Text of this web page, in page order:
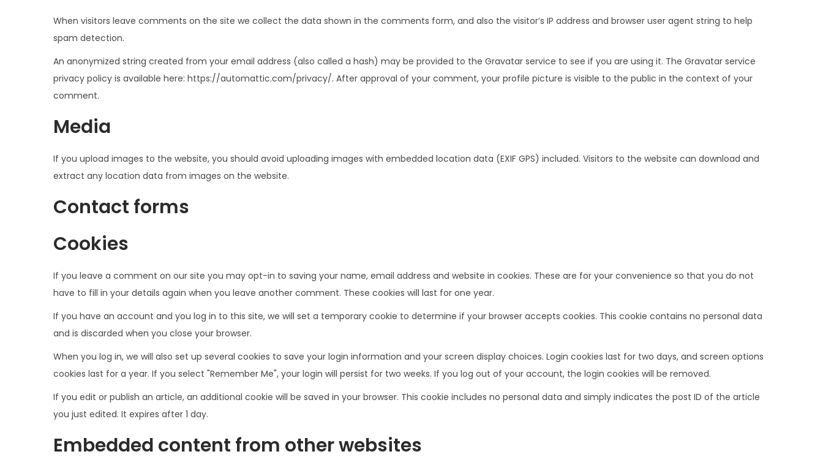
c
i
ó
n
d
o
When visitors leave comments on the site we collect the data shown in the comments form, and also the visitor’s IP address and browser user agent string to help
spam detection.
An anonymized string created from your email address (also called a hash) may be provided to the Gravatar service to see if you are using it. The Gravatar service
privacy policy is available here: https://automattic.com/privacy/. After approval of your comment, your profile picture is visible to the public in the context of your
comment.
Media
If you upload images to the website, you should avoid uploading images with embedded location data (EXIF GPS) included. Visitors to the website can download and
extract any location data from images on the website.
Contact forms
Cookies
If you leave a comment on our site you may opt-in to saving your name, email address and website in cookies. These are for your convenience so that you do not
have to fill in your details again when you leave another comment. These cookies will last for one year.
If you have an account and you log in to this site, we will set a temporary cookie to determine if your browser accepts cookies. This cookie contains no personal data
and is discarded when you close your browser.
When you log in, we will also set up several cookies to save your login information and your screen display choices. Login cookies last for two days, and screen options
cookies last for a year. If you select "Remember Me", your login will persist for two weeks. If you log out of your account, the login cookies will be removed.
If you edit or publish an article, an additional cookie will be saved in your browser. This cookie includes no personal data and simply indicates the post ID of the article
you just edited. It expires after 1 day.
Embedded content from other websites